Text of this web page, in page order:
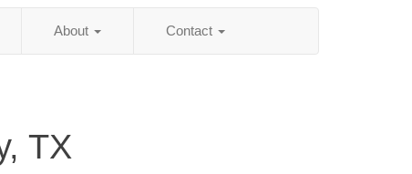
About Contact
TX